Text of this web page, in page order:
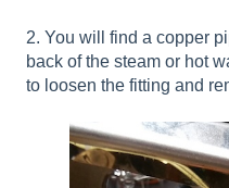
2. You will find a copper
back of the steam or hot
to loosen the fitting and